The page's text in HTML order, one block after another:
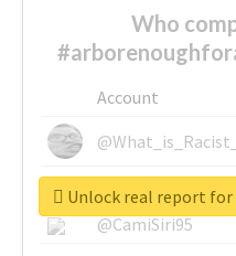
Who
Account
@What_is_Racist_
@SkateChart
@CamiSiri95
Unlock real report